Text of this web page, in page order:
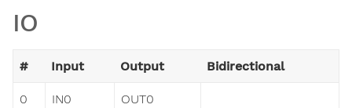
IO
# Input Output Bidirectional
0 IN0 OUT0